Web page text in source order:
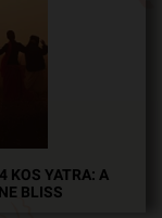
KOS YATRA: A
BLISS